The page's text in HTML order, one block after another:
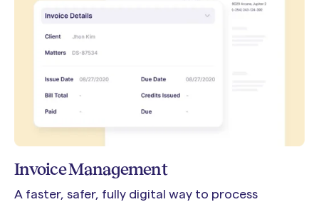
Invoice Management
A faster, safer, fully digital way to process